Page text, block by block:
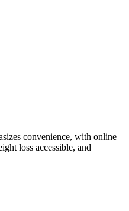
convenience, with online
loss accessible, and